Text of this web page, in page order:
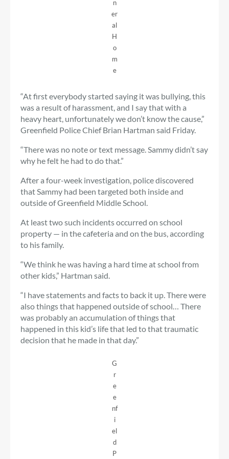
n
er
al
H
o
m
e
“At first everybody started saying it was bullying, this
was a result of harassment, and I say that with a
heavy heart, unfortunately we don’t know the cause,”
Greenfield Police Chief Brian Hartman said Friday.
“There was no note or text message. Sammy didn’t say
why he felt he had to do that.”
After a four-week investigation, police discovered
that Sammy had been targeted both inside and
outside of Greenfield Middle School.
At least two such incidents occurred on school
property — in the cafeteria and on the bus, according
to his family.
“We think he was having a hard time at school from
other kids,” Hartman said.
“I have statements and facts to back it up. There were
also things that happened outside of school… There
was probably an accumulation of things that
happened in this kid’s life that led to that traumatic
decision that he made in that day.”
G
r
e
e
nf
i
el
d
P